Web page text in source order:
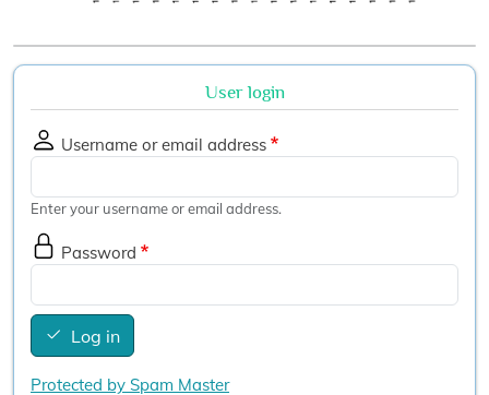
User login
Username or email address
Enter your username or email address.
Password
Log in
Protected by Spam Master